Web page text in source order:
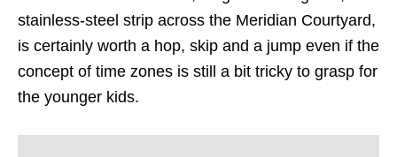
stainless-steel strip across the Meridian Courtyard,
is certainly worth a hop, skip and a jump even if the
concept of time zones is still a bit tricky to grasp for
the younger kids.